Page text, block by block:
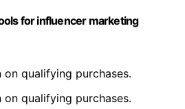
for influencer marketing
qualifying purchases.
qualifying purchases.